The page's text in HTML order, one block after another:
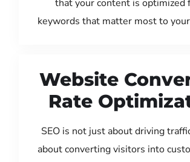
that your content is optimized
keywords that matter most to
Website
Rate
SEO is not just about driving
about converting visitors into